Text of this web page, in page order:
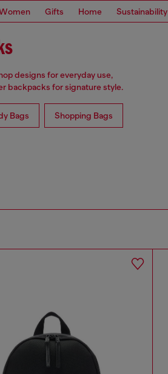
Gifts Home Sustainability
designs for everyday use,
backpacks for signature style.
Bags Shopping Bags